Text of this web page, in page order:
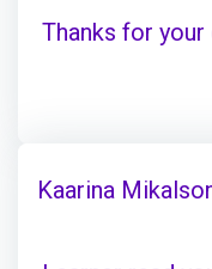
Thanks for
Kaarina